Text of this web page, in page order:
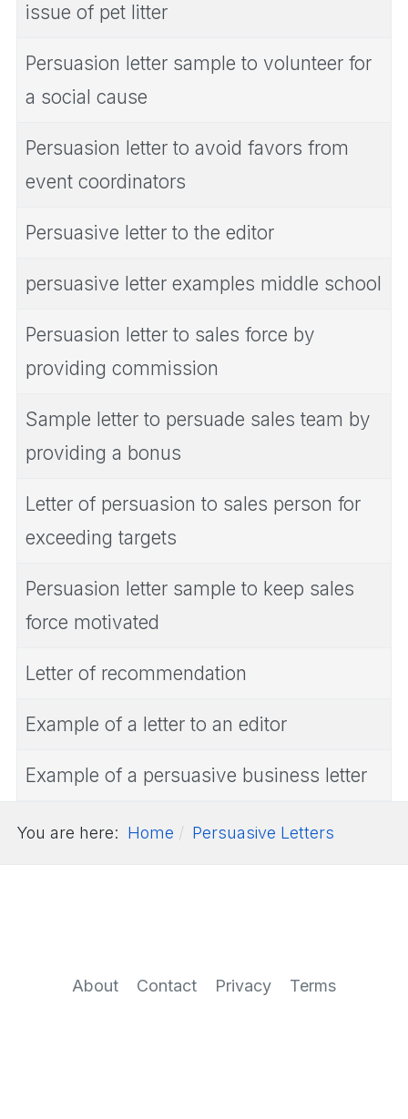
issue of pet litter
Persuasion letter sample to volunteer for
a social cause
Persuasion letter to avoid favors from
event coordinators
Persuasive letter to the editor
persuasive letter examples middle school
Persuasion letter to sales force by
providing commission
Sample letter to persuade sales team by
providing a bonus
Letter of persuasion to sales person for
exceeding targets
Persuasion letter sample to keep sales
force motivated
Letter of recommendation
Example of a letter to an editor
Example of a persuasive business letter
You are here: Home Persuasive Letters
About Contact Privacy Terms